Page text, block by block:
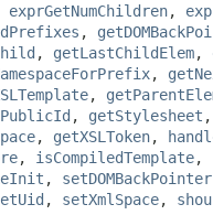
exprGetNumChildren,
,
, getLastChildElem,
,
,
, getStylesheet
, getXSLToken,
, isCompiledTemplate,
, setDOMBackPointer
, setXmlSpace,